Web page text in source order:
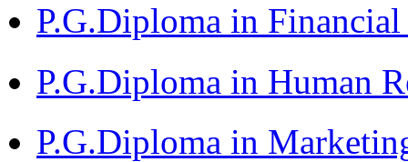
P.G.Diploma in
P.G.Diploma in Human
P.G.Diploma in